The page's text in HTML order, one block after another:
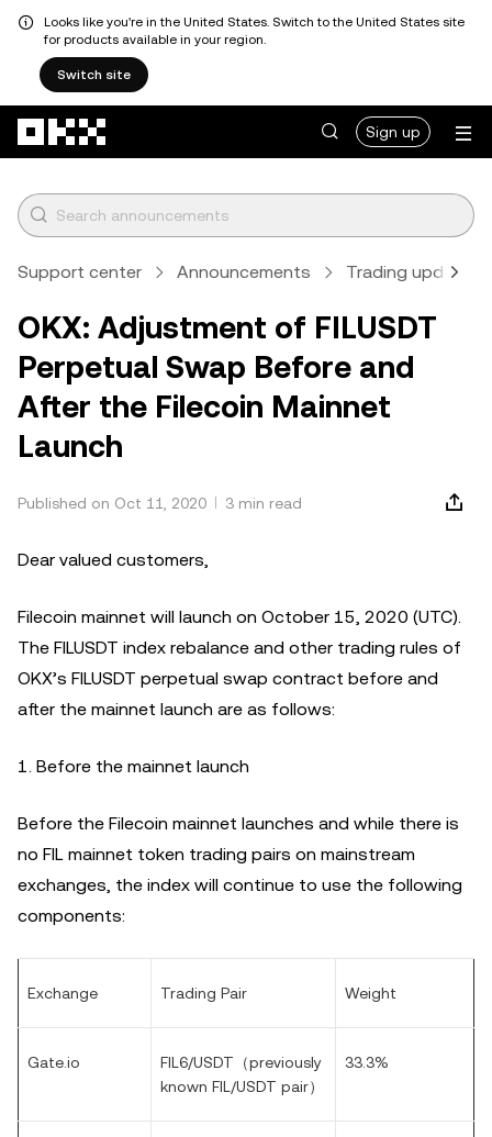
Looks like you're in the United States. Switch to the United States site
for products available in your region.
Switch site
Sign up
Support center Announcements Trading updates
OKX: Adjustment of FILUSDT
Perpetual Swap Before and
After the Filecoin Mainnet
Launch
Published on Oct 11, 2020 3 min read
Dear valued customers,
Filecoin mainnet will launch on October 15, 2020 (UTC).
The FILUSDT index rebalance and other trading rules of
OKX’s FILUSDT perpetual swap contract before and
after the mainnet launch are as follows:
1. Before the mainnet launch
Before the Filecoin mainnet launches and while there is
no FIL mainnet token trading pairs on mainstream
exchanges, the index will continue to use the following
components:
Exchange Trading Pair Weight
Gate.io FIL6/USDT（previously
known FIL/USDT pair）
33.3%